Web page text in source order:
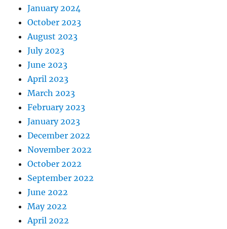
January 2024
October 2023
August 2023
July 2023
June 2023
April 2023
March 2023
February 2023
January 2023
December 2022
November 2022
October 2022
September 2022
June 2022
May 2022
April 2022